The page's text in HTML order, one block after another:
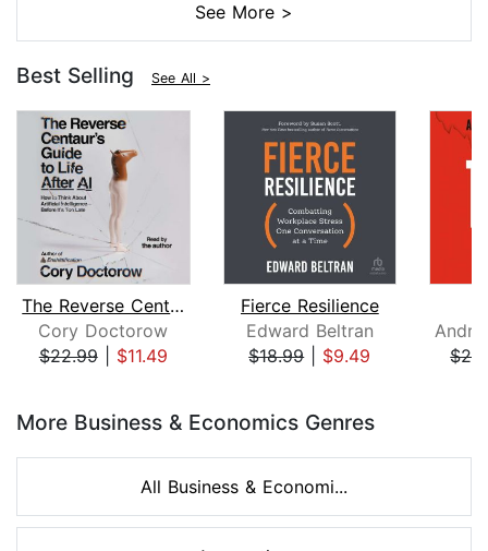
See More >
Best Selling See All >
The Reverse Centaur's Guide to Life A...
Cory Doctorow
$22.99| $11.49
Fierce Resilience
Edward Beltran
$18.99| $9.49
More Business & Economics Genres
All Business & Economi...